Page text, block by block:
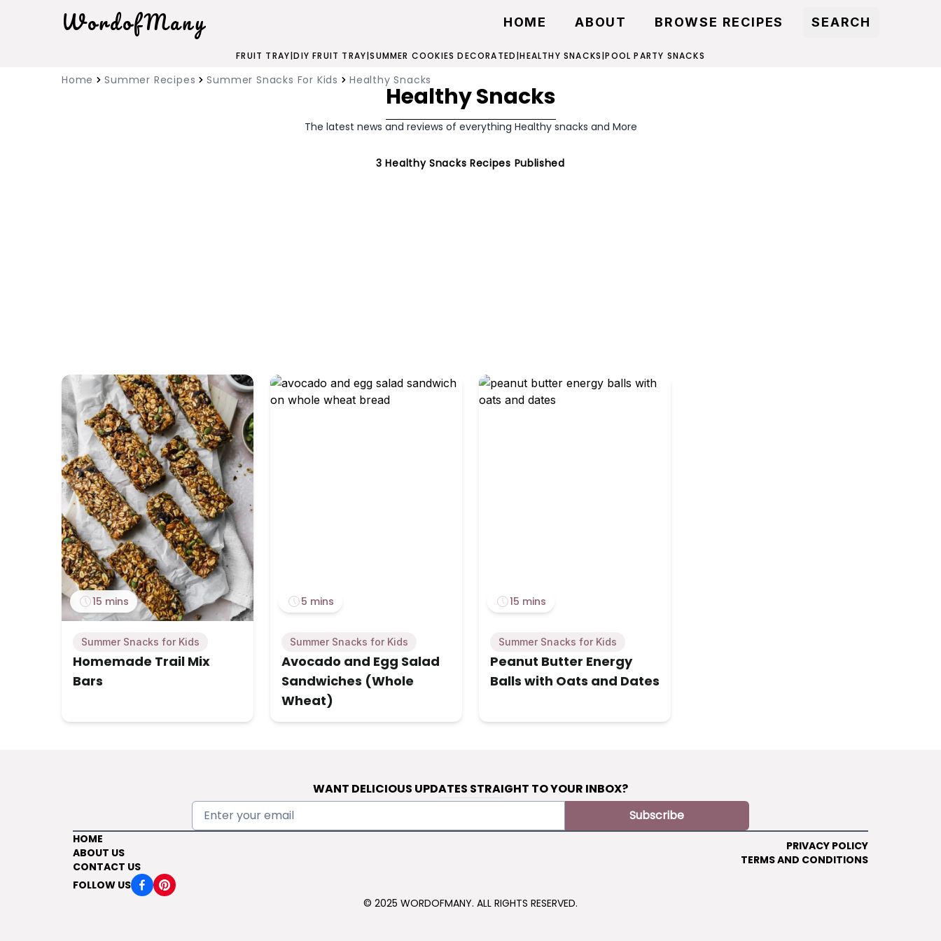
WordofMany HOME ABOUT BROWSE RECIPES SEARCH
FRUIT TRAY|DIY FRUIT TRAY|SUMMER COOKIES DECORATED|HEALTHY SNACKS|POOL PARTY SNACKS
Home Summer Recipes Summer Snacks For Kids Healthy Snacks
Healthy Snacks
The latest news and reviews of everything Healthy snacks and More
3 Healthy Snacks Recipes Published
15 mins
Summer Snacks for Kids
Homemade Trail Mix
Bars
5 mins
Summer Snacks for Kids
Avocado and Egg Salad
Sandwiches (Whole
Wheat)
15 mins
Summer Snacks for Kids
Peanut Butter Energy
Balls with Oats and Dates
WANT DELICIOUS UPDATES STRAIGHT TO YOUR INBOX?
Subscribe
HOME
ABOUT US
CONTACT US
PRIVACY POLICY
TERMS AND CONDITIONS
FOLLOW US
© 2025 WORDOFMANY. ALL RIGHTS RESERVED.